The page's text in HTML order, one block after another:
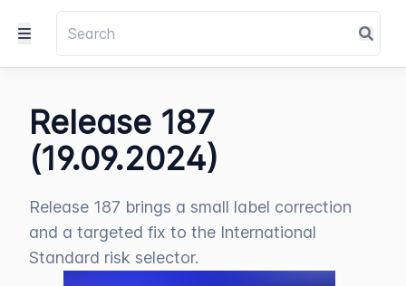
Release 187
(19.09.2024)
Release 187 brings a small label correction
and a targeted fix to the International
Standard risk selector.